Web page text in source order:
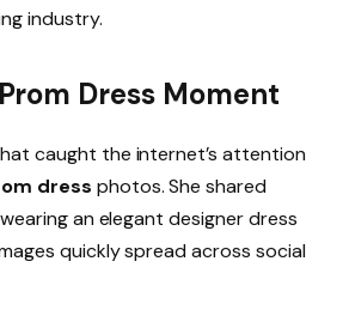
industry.
Dress Moment
caught the internet’s attention
dress photos. She shared
an elegant designer dress
quickly spread across social